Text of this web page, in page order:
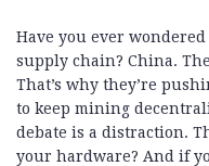
Have you ever
supply chain? China.
That’s why they’re
to keep mining
debate is a distraction.
your hardware? And if